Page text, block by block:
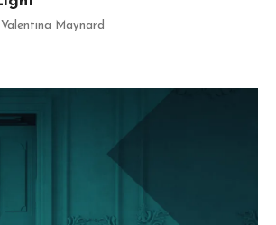
Valentina Maynard